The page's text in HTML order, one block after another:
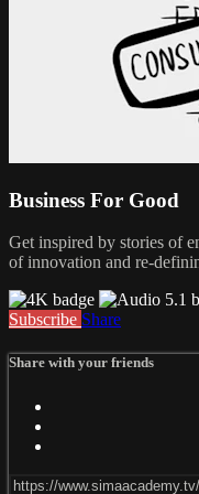
Business For Good
Get inspired by stories of
of innovation and re-
Subscribe Share
Share with your friends